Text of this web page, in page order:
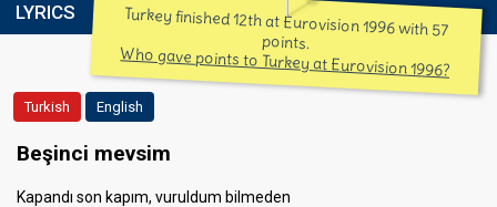
LYRICS Turkey finished 12th at Eurovision 1996 with 57
points.
Who gave points to Turkey at Eurovision 1996?
Turkish English
Beşinci mevsim
Kapandı son kapım, vuruldum bilmeden